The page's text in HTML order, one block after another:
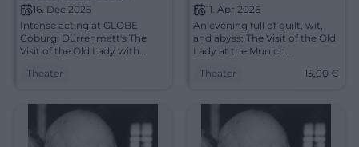
16. Dec 2025
Intense acting at GLOBE
Coburg: Dürrenmatt's The
Visit of the Old Lady with
ensemble, and compelling
barrier-free. Experience,
reflect, discuss – secure
tickets now.
#LandestheaterCoburg
Theater
11. Apr 2026
An evening full of guilt, wit,
and abyss: The Visit of the Old
Lady at the Munich
Dürrenmatt's power anew.
Theater 15,00 €